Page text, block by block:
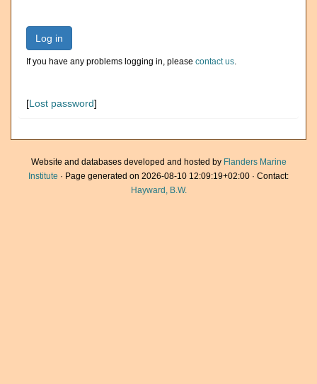
Log in
If you have any problems logging in, please contact us.
[Lost password]
Website and databases developed and hosted by Flanders Marine
Institute · Page generated on 2026-08-10 12:09:19+02:00 · Contact:
Hayward, B.W.